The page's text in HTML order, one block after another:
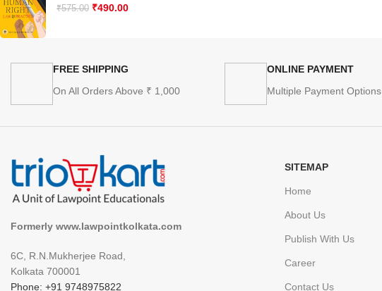
₹575.00 ₹490.00
FREE SHIPPING
On All Orders Above ₹ 1,000
ONLINE PAYMENT
Multiple Payment Options
Formerly www.lawpointkolkata.com
6C, R.N.Mukherjee Road,
Kolkata 700001
Phone: +91 9748975822
SITEMAP
Home
About Us
Publish With Us
Career
Contact Us